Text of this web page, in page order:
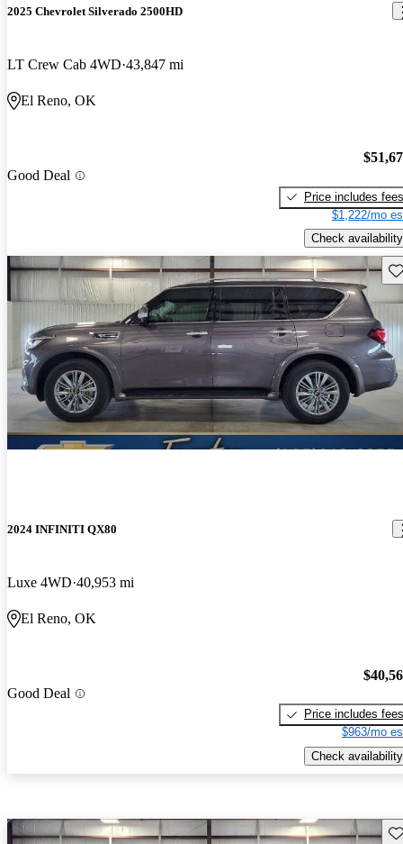
2025 Chevrolet Silverado 2500HD
LT Crew Cab 4WD 43,847 mi
El Reno, OK
Good Deal
Price includes fees
$1,222/mo
Check availability
2024 INFINITI QX80
Luxe 4WD 40,953 mi
El Reno, OK
Good Deal
Price includes fees
$963/mo
Check availability